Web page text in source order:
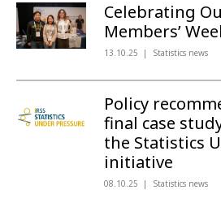
Celebrating
Members’
13.10.25 Statistics news
Policy
final case
the Statistics
initiative
08.10.25 Statistics news